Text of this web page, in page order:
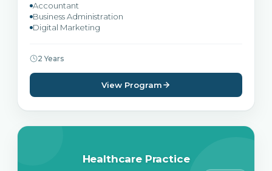
Accountant
Business Administration
Digital Marketing
2 Years
View Program
Healthcare Practice